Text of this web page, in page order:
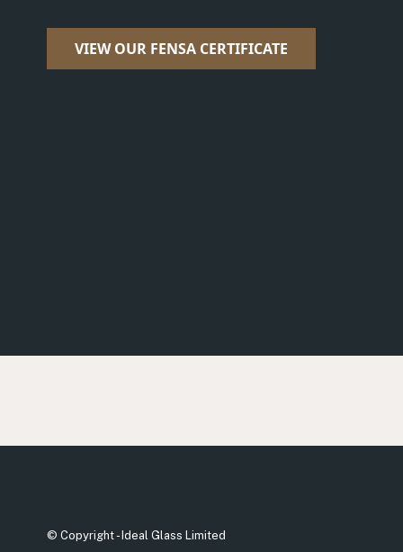
VIEW OUR FENSA CERTIFICATE
© Copyright - Ideal Glass Limited